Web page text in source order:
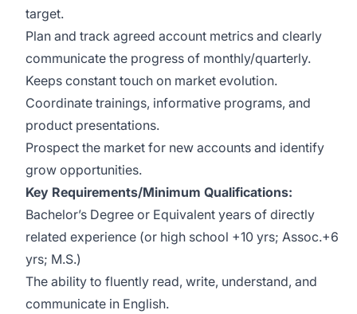
target.
Plan and track agreed account metrics and clearly
communicate the progress of monthly/quarterly.
Keeps constant touch on market evolution.
Coordinate trainings, informative programs, and
product presentations.
Prospect the market for new accounts and identify
grow opportunities.
Key Requirements/Minimum Qualifications:
Bachelor’s Degree or Equivalent years of directly
related experience (or high school +10 yrs; Assoc.+6
yrs; M.S.)
The ability to fluently read, write, understand, and
communicate in English.